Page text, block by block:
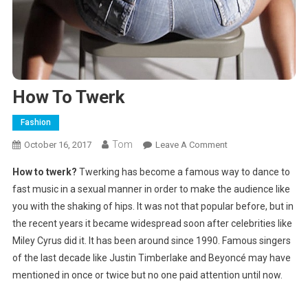
How To Twerk
Fashion
October 16, 2017 Tom Leave A CommentOn
To
Twerk
How to twerk? Twerking has become a famous way to dance to
fast music in a sexual manner in order to make the audience like
you with the shaking of hips. It was not that popular before, but in
the recent years it became widespread soon after celebrities like
Miley Cyrus did it. It has been around since 1990. Famous singers
of the last decade like Justin Timberlake and Beyoncé may have
mentioned in once or twice but no one paid attention until now.